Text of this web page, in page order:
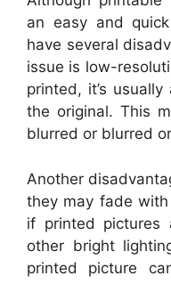
an easy and
have several
issue is low-
printed, it’s
the original. This
blurred or blurred
Another
they may fade
if printed pictures
other bright
printed picture